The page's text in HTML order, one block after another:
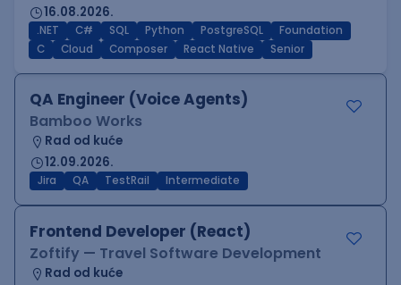
16.08.2026.
.NET C# SQL Python PostgreSQL
Foundation
C
Cloud Composer React Native Senior
QA Engineer (Voice Agents)
Bamboo Works
Rad od kuće
12.09.2026.
Jira QA TestRail Intermediate
Frontend Developer (React)
Zoftify — Travel Software Development
Rad od kuće